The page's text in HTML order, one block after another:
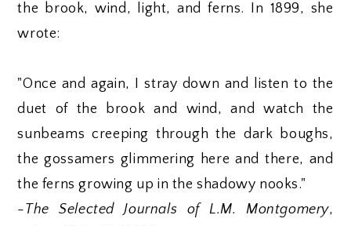
the brook, wind, light, and ferns. In 1899, she
wrote:
"Once and again, I stray down and listen to the
duet of the brook and wind, and watch the
sunbeams creeping through the dark boughs,
the gossamers glimmering here and there, and
the ferns growing up in the shadowy nooks."
- The Selected Journals of L.M. Montgomery,